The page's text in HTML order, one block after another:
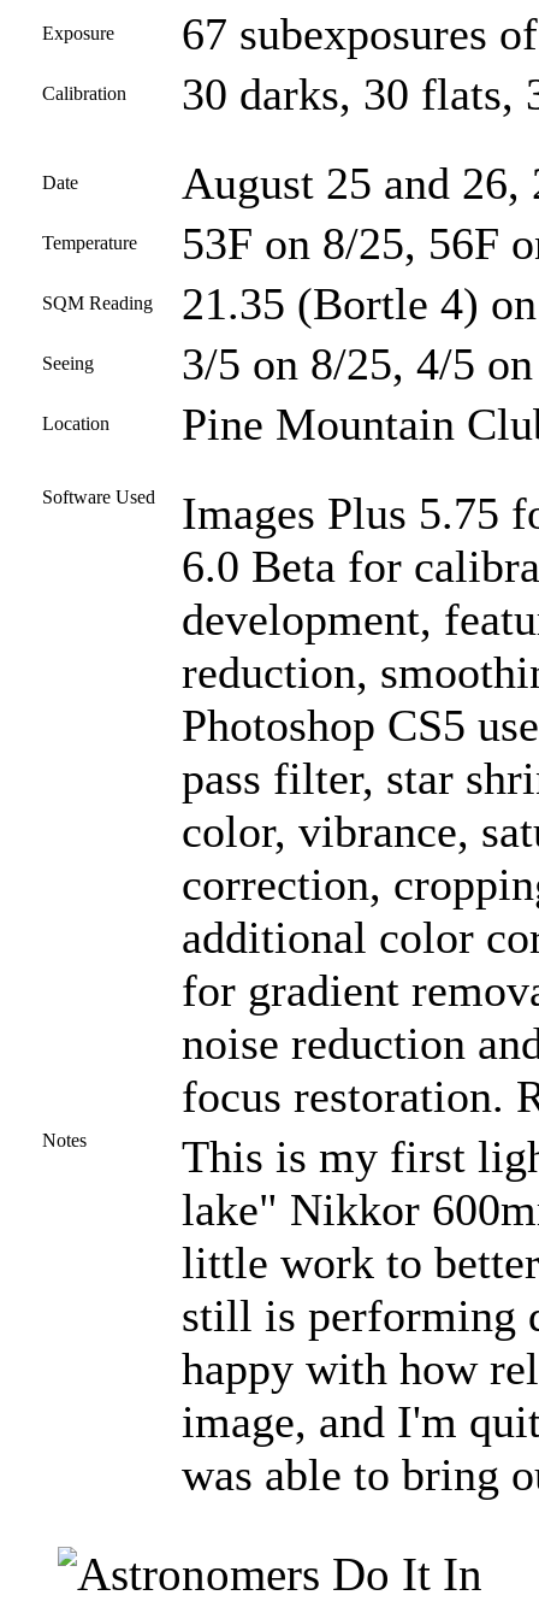
Exposure 67 subexposures
Calibration 30 darks, 30 flats,
Date August 25 and 26,
Temperature 53F on 8/25, 56F
SQM Reading 21.35 (Bortle 4)
Seeing 3/5 on 8/25, 4/5
Location Pine Mountain
Software Used
Images Plus 5.75
6.0 Beta for
development,
reduction,
Photoshop CS5
pass filter, star
color, vibrance,
correction,
additional color
for gradient
noise reduction
focus restoration.
Notes
This is my first
lake" Nikkor
little work to
still is performing
happy with how
image, and I'm
was able to bring